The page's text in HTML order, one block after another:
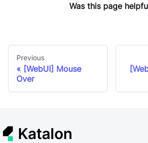
Was this page
Previous
[WebUI] Mouse
Over
Katalon